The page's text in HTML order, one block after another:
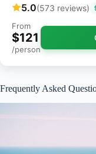
5.0(573 reviews)
From
$121
/person
Frequently Asked